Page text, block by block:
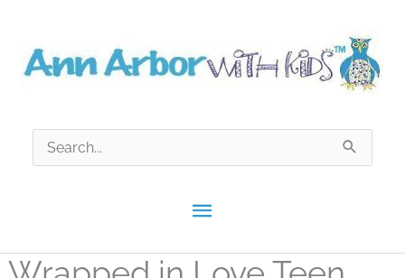
content
Main
Menu
Search
for: